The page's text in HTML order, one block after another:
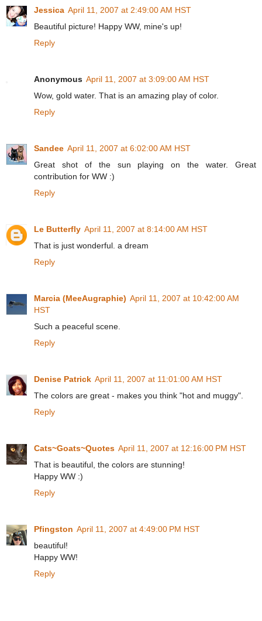
Jessica April 11, 2007 at 2:49:00 AM HST
Beautiful picture! Happy WW, mine's up!
Reply
Anonymous April 11, 2007 at 3:09:00 AM HST
Wow, gold water. That is an amazing play of color.
Reply
Sandee April 11, 2007 at 6:02:00 AM HST
Great shot of the sun playing on the water. Great
contribution for WW :)
Reply
Le Butterfly April 11, 2007 at 8:14:00 AM HST
That is just wonderful. a dream
Reply
Marcia (MeeAugraphie) April 11, 2007 at 10:42:00 AM
HST
Such a peaceful scene.
Reply
Denise Patrick April 11, 2007 at 11:01:00 AM HST
The colors are great - makes you think "hot and muggy".
Reply
Cats~Goats~Quotes April 11, 2007 at 12:16:00 PM HST
That is beautiful, the colors are stunning!
Happy WW :)
Reply
Pfingston April 11, 2007 at 4:49:00 PM HST
beautiful!
Happy WW!
Reply